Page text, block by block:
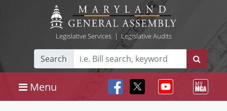
Legislative Services| Legislative Audits
Search
Menu